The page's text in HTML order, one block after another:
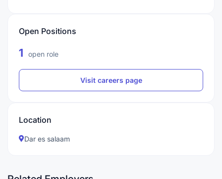
Open Positions
1 open role
Visit careers page
Location
Dar es salaam